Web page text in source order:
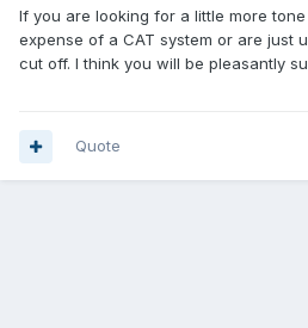
If you are looking for a little more
expense of a CAT system or are just
cut off. I think you will be pleasantly
Quote